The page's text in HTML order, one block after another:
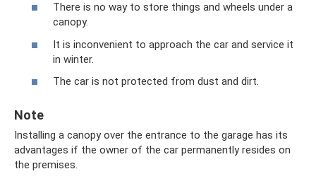
There is no way to store things and wheels under a
canopy.
It is inconvenient to approach the car and service it
in winter.
The car is not protected from dust and dirt.
Note
Installing a canopy over the entrance to the garage has its
advantages if the owner of the car permanently resides on
the premises.